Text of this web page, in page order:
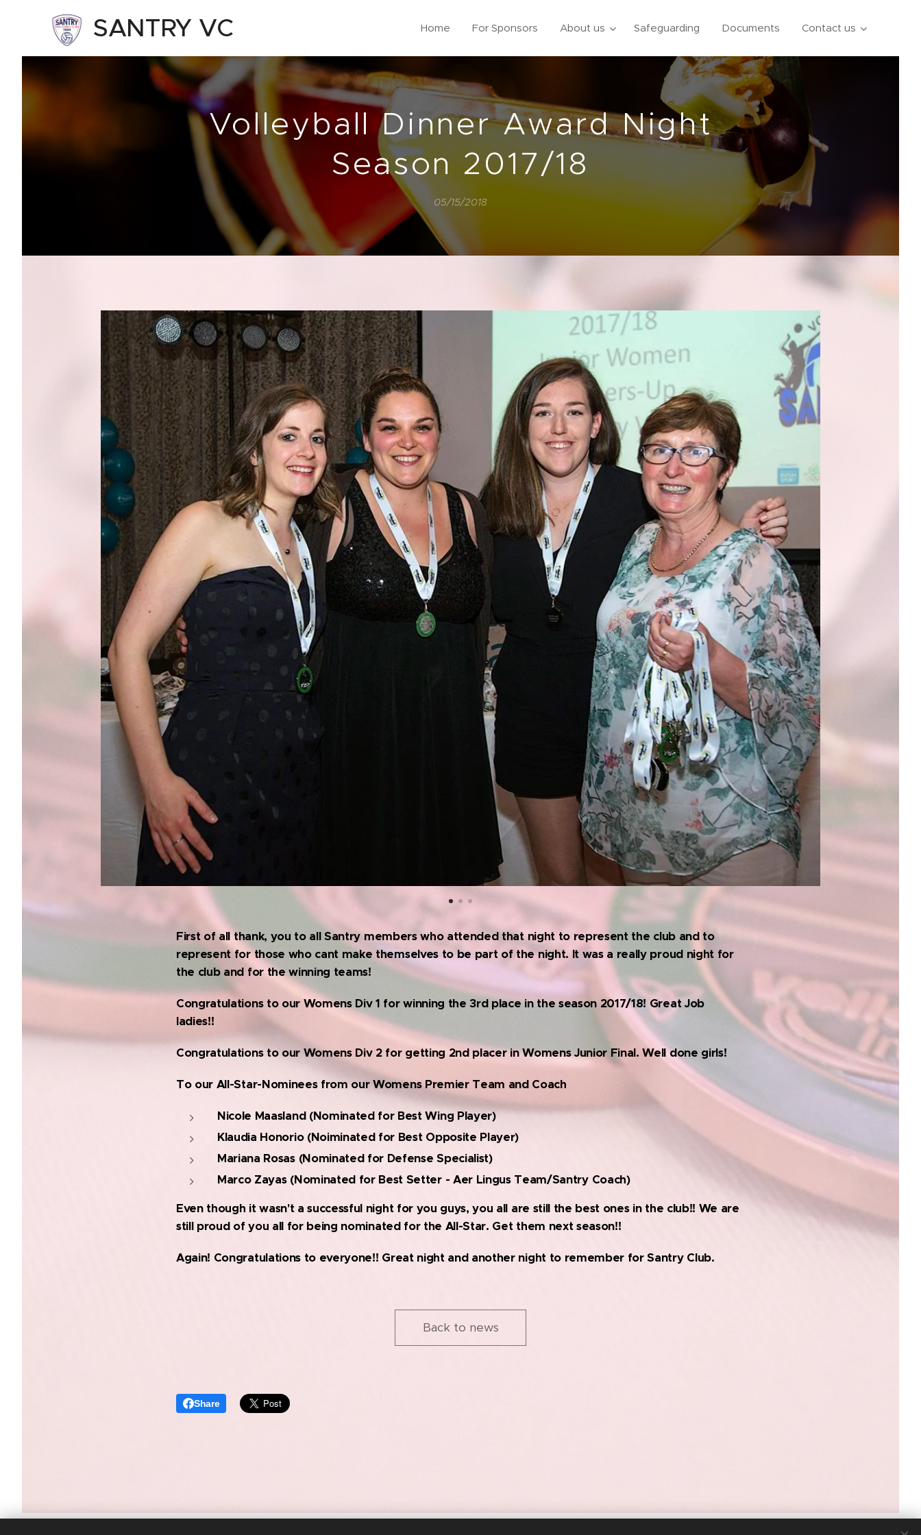
SANTRY VC Home For Sponsors About us Safeguarding Documents Contact us
Volleyball Dinner Award Night
Season 2017/18
05/15/2018
First of all thank, you to all Santry members who attended that night to represent the club and to
represent for those who cant make themselves to be part of the night. It was a really proud night for
the club and for the winning teams!
Congratulations to our Womens Div 1 for winning the 3rd place in the season 2017/18! Great Job
ladies!!
Congratulations to our Womens Div 2 for getting 2nd placer in Womens Junior Final. Well done girls!
To our All-Star-Nominees from our Womens Premier Team and Coach
Nicole Maasland (Nominated for Best Wing Player)
Klaudia Honorio (Noiminated for Best Opposite Player)
Mariana Rosas (Nominated for Defense Specialist)
Marco Zayas (Nominated for Best Setter - Aer Lingus Team/Santry Coach)
Even though it wasn't a successful night for you guys, you all are still the best ones in the club!! We are
still proud of you all for being nominated for the All-Star. Get them next season!!
Again! Congratulations to everyone!! Great night and another night to remember for Santry Club.
Back to news
Share